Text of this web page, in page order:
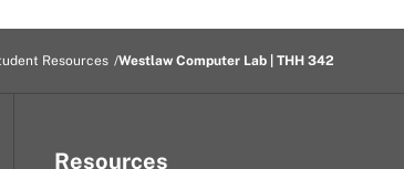
Resources Westlaw Computer Lab | THH 342
Resources